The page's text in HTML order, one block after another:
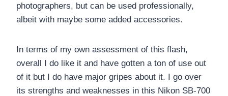
photographers, but can be used professionally,
albeit with maybe some added accessories.
In terms of my own assessment of this flash,
overall I do like it and have gotten a ton of use out
of it but I do have major gripes about it. I go over
its strengths and weaknesses in this Nikon SB-700